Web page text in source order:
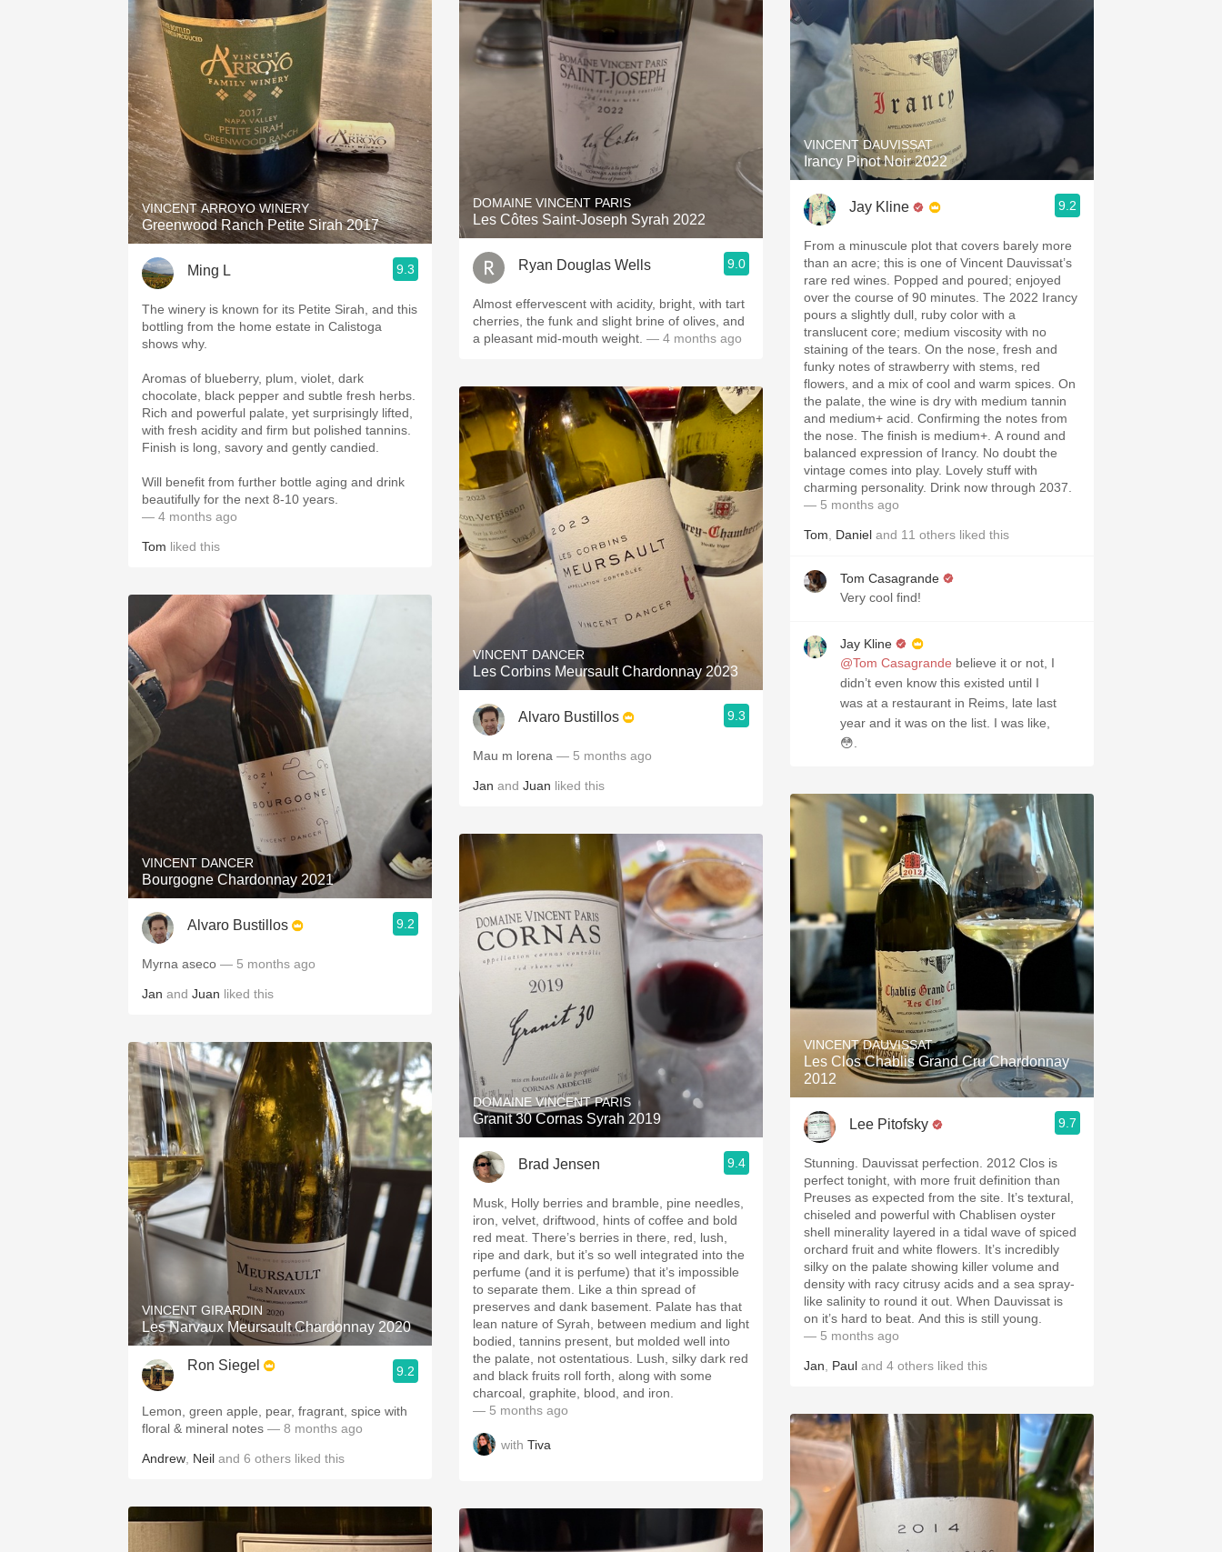
VINCENT ARROYO WINERY
Greenwood Ranch Petite Sirah 2017
Ming L 9.3
The winery is known for its Petite Sirah, and this
bottling from the home estate in Calistoga
shows why.
Aromas of blueberry, plum, violet, dark
chocolate, black pepper and subtle fresh herbs.
Rich and powerful palate, yet surprisingly lifted,
with fresh acidity and firm but polished tannins.
Finish is long, savory and gently candied.
Will benefit from further bottle aging and drink
beautifully for the next 8-10 years.
— 4 months ago
Tom liked this
VINCENT DANCER
Bourgogne Chardonnay 2021
Alvaro Bustillos 9.2
Myrna aseco — 5 months ago
Jan and Juan liked this
VINCENT GIRARDIN
Les Narvaux Meursault Chardonnay 2020
Ron Siegel 9.2
Lemon, green apple, pear, fragrant, spice with
floral & mineral notes — 8 months ago
Andrew Neil and 6 others liked this
DOMAINE VINCENT PARIS
Les Côtes Saint-Joseph Syrah 2022
Ryan Douglas Wells 9.0
Almost effervescent with acidity, bright, with tart
cherries, the funk and slight brine of olives, and
a pleasant mid-mouth weight. — 4 months ago
VINCENT DANCER
Les Corbins Meursault Chardonnay 2023
Alvaro Bustillos 9.3
Mau m lorena — 5 months ago
Jan and Juan liked this
DOMAINE VINCENT PARIS
Granit 30 Cornas Syrah 2019
Brad Jensen 9.4
Musk, Holly berries and bramble, pine needles,
iron, velvet, driftwood, hints of coffee and bold
red meat. There’s berries in there, red, lush,
ripe and dark, but it’s so well integrated into the
perfume (and it is perfume) that it’s impossible
to separate them. Like a thin spread of
preserves and dank basement. Palate has that
lean nature of Syrah, between medium and light
bodied, tannins present, but molded well into
the palate, not ostentatious. Lush, silky dark red
and black fruits roll forth, along with some
charcoal, graphite, blood, and iron.
— 5 months ago
with Tiva
VINCENT DAUVISSAT
Irancy Pinot Noir 2022
Jay Kline 9.2
From a minuscule plot that covers barely more
than an acre; this is one of Vincent Dauvissat’s
rare red wines. Popped and poured; enjoyed
over the course of 90 minutes. The 2022 Irancy
pours a slightly dull, ruby color with a
translucent core; medium viscosity with no
staining of the tears. On the nose, fresh and
funky notes of strawberry with stems, red
flowers, and a mix of cool and warm spices. On
the palate, the wine is dry with medium tannin
and medium+ acid. Confirming the notes from
the nose. The finish is medium+. A round and
balanced expression of Irancy. No doubt the
vintage comes into play. Lovely stuff with
charming personality. Drink now through 2037.
— 5 months ago
Tom Daniel and 11 others liked this
Tom Casagrande
Very cool find!
Jay Kline
@Tom Casagrande believe it or not, I
didn’t even know this existed until I
was at a restaurant in Reims, late last
year and it was on the list. I was like,
😳.
VINCENT DAUVISSAT
Les Clos Chablis Grand Cru Chardonnay
2012
Lee Pitofsky 9.7
Stunning. Dauvissat perfection. 2012 Clos is
perfect tonight, with more fruit definition than
Preuses as expected from the site. It’s textural,
chiseled and powerful with Chablisen oyster
shell minerality layered in a tidal wave of spiced
orchard fruit and white flowers. It’s incredibly
silky on the palate showing killer volume and
density with racy citrusy acids and a sea spray-
like salinity to round it out. When Dauvissat is
on it’s hard to beat. And this is still young.
— 5 months ago
Jan Paul and 4 others liked this